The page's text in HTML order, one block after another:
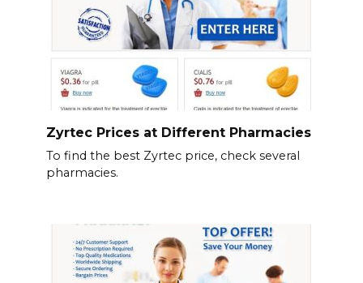
Zyrtec Prices at Different Pharmacies
To find the best Zyrtec price, check several
pharmacies.